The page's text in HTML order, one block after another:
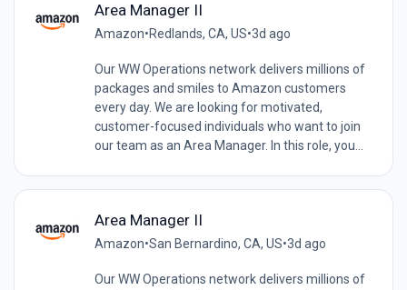
Area Manager II
Amazon•Redlands, CA, US•3d ago
Our WW Operations network delivers millions of
packages and smiles to Amazon customers
every day. We are looking for motivated,
customer-focused individuals who want to join
our team as an Area Manager. In this role, you...
Area Manager II
Amazon•San Bernardino, CA, US•3d ago
Our WW Operations network delivers millions of